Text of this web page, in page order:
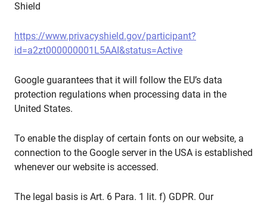
Shield
https://www.privacyshield.gov/participant?
id=a2zt000000001L5AAI&status=Active
Google guarantees that it will follow the EU’s data
protection regulations when processing data in the
United States.
To enable the display of certain fonts on our website, a
connection to the Google server in the USA is established
whenever our website is accessed.
The legal basis is Art. 6 Para. 1 lit. f) GDPR. Our